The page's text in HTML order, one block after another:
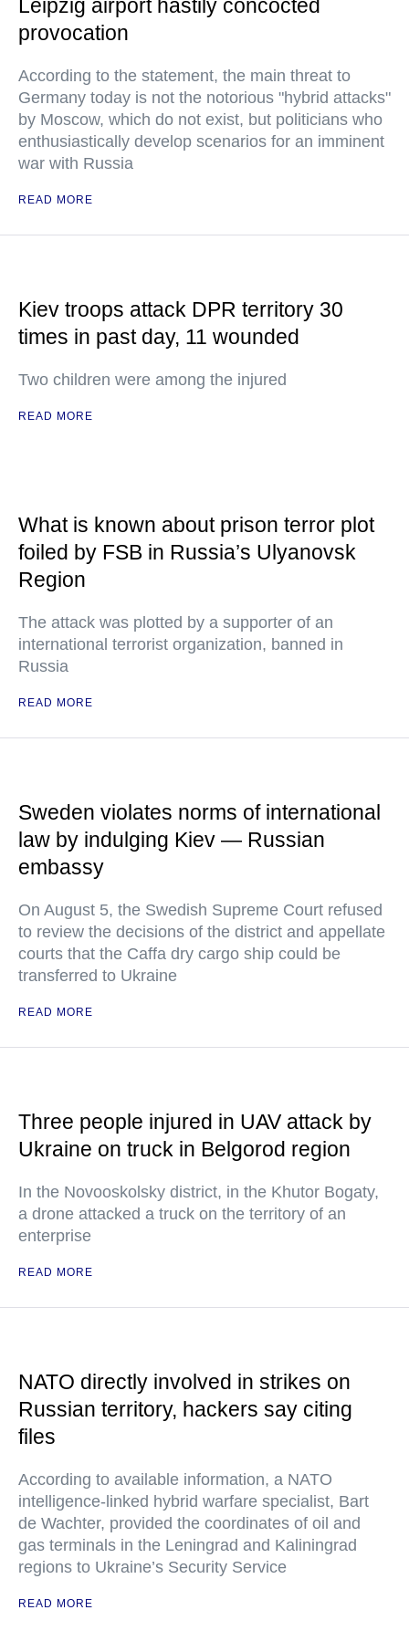
Leipzig airport hastily concocted
provocation
According to the statement, the main threat to
Germany today is not the notorious "hybrid attacks"
by Moscow, which do not exist, but politicians who
enthusiastically develop scenarios for an imminent
war with Russia
READ MORE
Kiev troops attack DPR territory 30
times in past day, 11 wounded
Two children were among the injured
READ MORE
What is known about prison terror plot
foiled by FSB in Russia’s Ulyanovsk
Region
The attack was plotted by a supporter of an
international terrorist organization, banned in
Russia
READ MORE
Sweden violates norms of international
law by indulging Kiev — Russian
embassy
On August 5, the Swedish Supreme Court refused
to review the decisions of the district and appellate
courts that the Caffa dry cargo ship could be
transferred to Ukraine
READ MORE
Three people injured in UAV attack by
Ukraine on truck in Belgorod region
In the Novooskolsky district, in the Khutor Bogaty,
a drone attacked a truck on the territory of an
enterprise
READ MORE
NATO directly involved in strikes on
Russian territory, hackers say citing
files
According to available information, a NATO
intelligence-linked hybrid warfare specialist, Bart
de Wachter, provided the coordinates of oil and
gas terminals in the Leningrad and Kaliningrad
regions to Ukraine’s Security Service
READ MORE